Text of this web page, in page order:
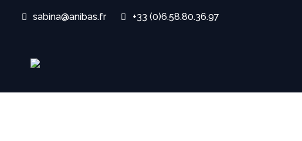
sabina@anibas.fr +33 (0)6.58.80.36.97